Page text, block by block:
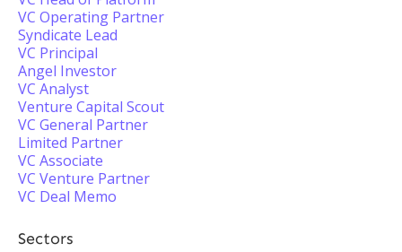
VC Operating Partner
Syndicate Lead
VC Principal
Angel Investor
VC Analyst
Venture Capital Scout
VC General Partner
Limited Partner
VC Associate
VC Venture Partner
VC Deal Memo
Sectors